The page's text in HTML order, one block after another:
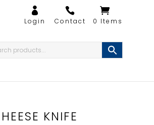
0 Items
KNIFE